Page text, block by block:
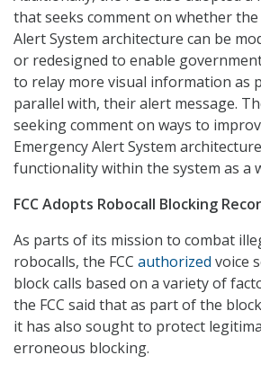
that seeks comment on whether the
Alert System architecture can be
or redesigned to enable
to relay more visual information as
parallel with, their alert message.
seeking comment on ways to
Emergency Alert System
functionality within the system as a
FCC Adopts Robocall Blocking
As parts of its mission to combat
robocalls, the FCC authorized voice
block calls based on a variety of
the FCC said that as part of the
it has also sought to protect
erroneous blocking.